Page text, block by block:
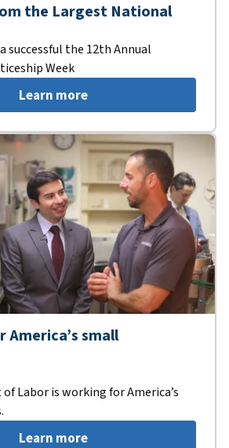
the Largest National
successful the 12th Annual
Week
Learn more
America’s small
Labor is working for America’s
Learn more